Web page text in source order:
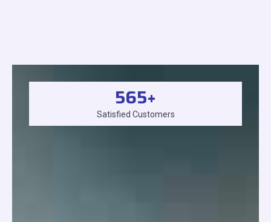
Satisfied Customers
565+